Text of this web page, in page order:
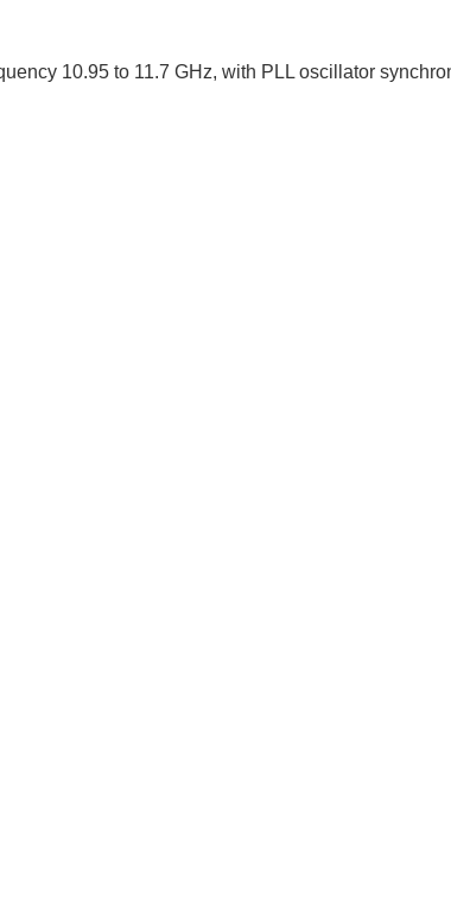
10.95 to 11.7 GHz, with PLL oscillator